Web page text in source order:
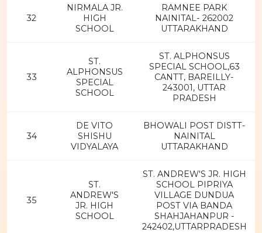
32
NIRMALA JR.
HIGH
SCHOOL
RAMNEE PARK
NAINITAL- 262002
UTTARAKHAND
33
ST.
ALPHONSUS
SPECIAL
SCHOOL
ST. ALPHONSUS
SPECIAL SCHOOL,63
CANTT, BAREILLY-
243001, UTTAR
PRADESH
34
DE VITO
SHISHU
VIDYALAYA
BHOWALI POST DISTT-
NAINITAL
UTTARAKHAND
35
ST.
ANDREW'S
JR. HIGH
SCHOOL
ST. ANDREW'S JR. HIGH
SCHOOL PIPRIYA
VILLAGE DUNDUA
POST VIA BANDA
SHAHJAHANPUR -
242402,UTTARPRADESH